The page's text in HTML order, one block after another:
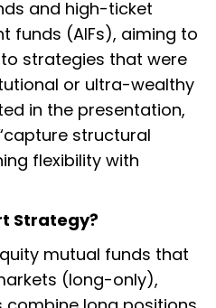
and high-ticket
funds (AIFs), aiming to
strategies that were
or ultra-wealthy
in the presentation,
structural
flexibility with
Strategy?
mutual funds that
(long-only),